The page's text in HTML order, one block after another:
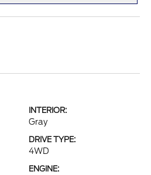
INTERIOR:
Gray
DRIVE TYPE:
4WD
ENGINE: